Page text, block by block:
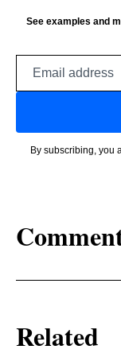
See examples and
By subscribing, you
Related